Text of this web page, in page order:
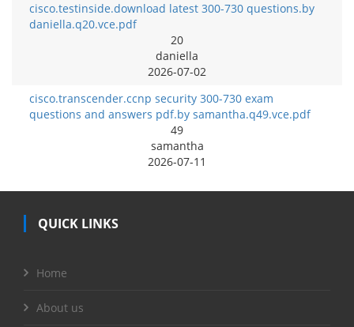
cisco.testinside.download latest 300-730 questions.by
daniella.q20.vce.pdf
20
daniella
2026-07-02
cisco.transcender.ccnp security 300-730 exam
questions and answers pdf.by samantha.q49.vce.pdf
49
samantha
2026-07-11
QUICK LINKS
Home
About us